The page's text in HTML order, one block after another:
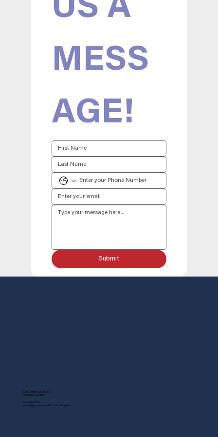
US A
MESS
AGE!
Submit
10551 Allen Rd. Suite 104
Allen Park, MI 48101
313-268-0453
admin@purposehealthcaretraining.net